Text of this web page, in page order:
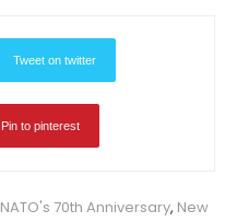
Tweet on twitter
Pin to pinterest
NATO's 70th Anniversary, New